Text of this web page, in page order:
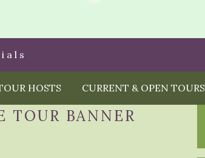
HOSTS CURRENT & OPEN TOURS
TOUR BANNER